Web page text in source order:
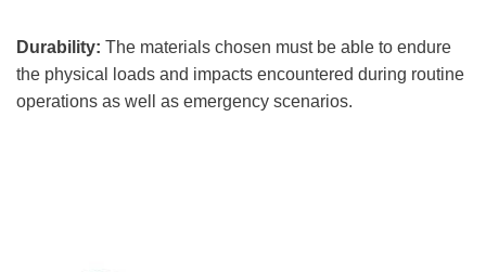
Durability: The materials chosen must be able to endure
the physical loads and impacts encountered during routine
operations as well as emergency scenarios.